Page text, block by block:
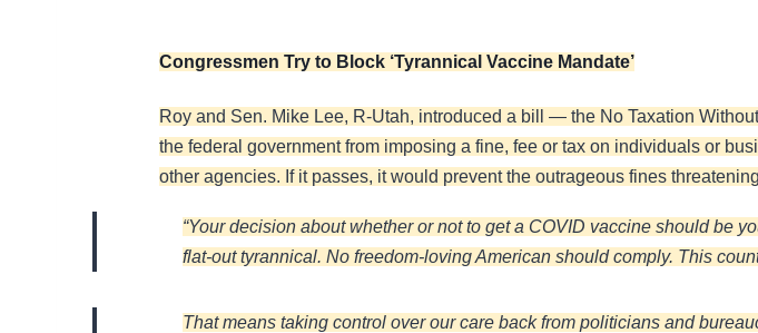
Congressmen Try to Block ‘Tyrannical Vaccine Mandate’
Roy and Sen. Mike Lee, R-Utah, introduced a bill — the No Taxation
the federal government from imposing a fine, fee or tax on individuals or
other agencies. If it passes, it would prevent the outrageous fines
“Your decision about whether or not to get a COVID vaccine should be
flat-out tyrannical. No freedom-loving American should comply. This
That means taking control over our care back from politicians and